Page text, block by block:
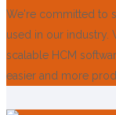
We're committed to
used in our industry.
scalable HCM
easier and more